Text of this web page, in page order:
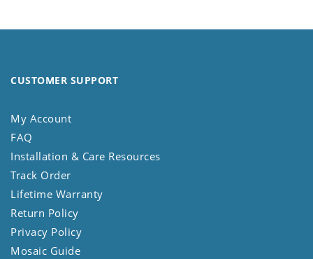
CUSTOMER SUPPORT
My Account
FAQ
Installation & Care Resources
Track Order
Lifetime Warranty
Return Policy
Privacy Policy
Mosaic Guide